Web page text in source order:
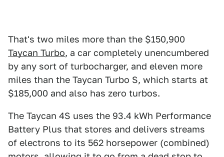
That's two miles more than the $150,900
Taycan Turbo, a car completely unencumbered
by any sort of turbocharger, and eleven more
miles than the Taycan Turbo S, which starts at
$185,000 and also has zero turbos.
The Taycan 4S uses the 93.4 kWh Performance
Battery Plus that stores and delivers streams
of electrons to its 562 horsepower (combined)